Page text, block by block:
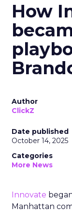
How
Author
ClickZ
Date published
October 14, 2025
Categories
More News
Innovate
Manhattan